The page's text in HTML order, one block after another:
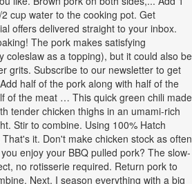
cup water to the cooking pot. Get
offers delivered straight to your inbox.
The pork makes satisfying
coleslaw as a topping), but it could also be
grits. Subscribe to our newsletter to get
half of the pork along with half of the
of the meat … This quick green chili made
tender chicken thighs in an umami-rich
Stir to combine. Using 100% Hatch
it. Don't make chicken stock as often
enjoy your BBQ pulled pork? The slow-
no rotisserie required. Return pork to
Next, I season everything with a big